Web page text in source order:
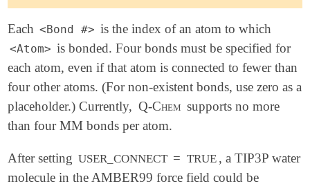
Each <Bond #> is the index of an atom to which
<Atom> is bonded. Four bonds must be specified for
each atom, even if that atom is connected to fewer than
four other atoms. (For non-existent bonds, use zero as a
placeholder.) Currently, Q-Chem supports no more
than four MM bonds per atom.
After setting USER_CONNECT = TRUE , a TIP3P water
molecule in the AMBER99 force field could be